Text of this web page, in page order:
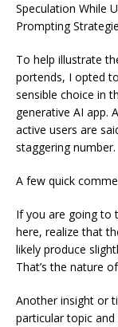
Speculation While
Prompting
To help illustrate
portends, I opted
sensible choice in
generative AI app.
active users are
staggering number.
A few quick
If you are going to
here, realize that
likely produce
That’s the nature
Another insight or
particular topic